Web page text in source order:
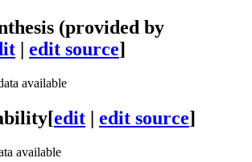
(provided by
| edit source]
available
[edit | edit source]
available